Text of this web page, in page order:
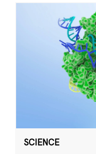
SCIENCE